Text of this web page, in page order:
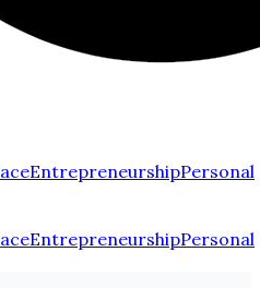
EntrepreneurshipPersonal
EntrepreneurshipPersonal